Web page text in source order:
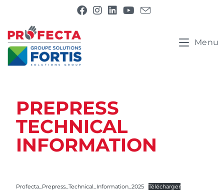
Menu
PREPRESS
TECHNICAL
INFORMATION
Profecta_Prepress_Technical_Information_2025 Télécharger